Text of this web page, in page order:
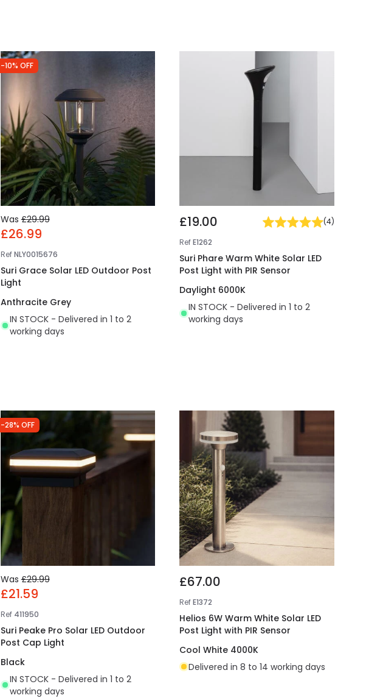
-10% OFF
Was £29.99
£26.99
RefNLY0015676
Suri Grace Solar LED Outdoor Post
Light
Anthracite Grey
IN STOCK - Delivered in 1 to 2
working days
£19.00 (4)
RefE1262
Suri Phare Warm White Solar LED
Post Light with PIR Sensor
Daylight 6000K
IN STOCK - Delivered in 1 to 2
working days
-28% OFF
Was £29.99
£21.59
Ref 411950
Suri Peake Pro Solar LED Outdoor
Post Cap Light
Black
IN STOCK - Delivered in 1 to 2
working days
£67.00
RefE1372
Helios 6W Warm White Solar LED
Post Light with PIR Sensor
Cool White 4000K
Delivered in 8 to 14 working days